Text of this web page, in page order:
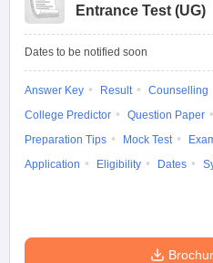
Entrance Test (UG)
Dates to be notified soon
Answer Key Result Counselling
College Predictor
Question Paper
Preparation Tips
Mock Test
Application
Eligibility Dates